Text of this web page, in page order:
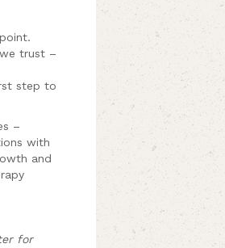
trust –
step to
–
with
and
for